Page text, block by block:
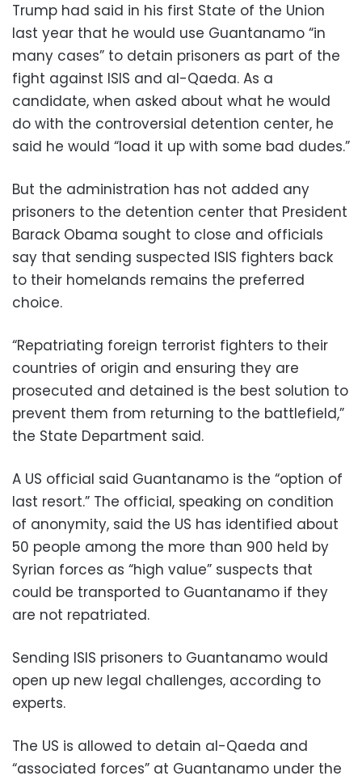
Trump had said in his first State of the Union
last year that he would use Guantanamo “in
many cases” to detain prisoners as part of the
fight against ISIS and al-Qaeda. As a
candidate, when asked about what he would
do with the controversial detention center, he
said he would “load it up with some bad dudes.”
But the administration has not added any
prisoners to the detention center that President
Barack Obama sought to close and officials
say that sending suspected ISIS fighters back
to their homelands remains the preferred
choice.
“Repatriating foreign terrorist fighters to their
countries of origin and ensuring they are
prosecuted and detained is the best solution to
prevent them from returning to the battlefield,”
the State Department said.
A US official said Guantanamo is the “option of
last resort.” The official, speaking on condition
of anonymity, said the US has identified about
50 people among the more than 900 held by
Syrian forces as “high value” suspects that
could be transported to Guantanamo if they
are not repatriated.
Sending ISIS prisoners to Guantanamo would
open up new legal challenges, according to
experts.
The US is allowed to detain al-Qaeda and
“associated forces” at Guantanamo under the